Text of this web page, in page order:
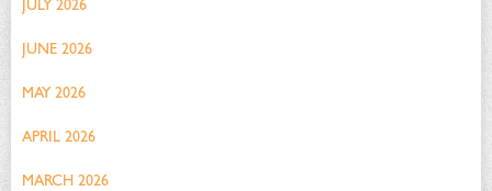
JULY 2026
JUNE 2026
MAY 2026
APRIL 2026
MARCH 2026